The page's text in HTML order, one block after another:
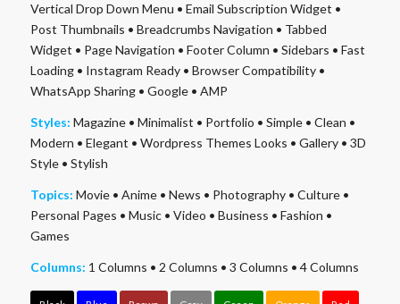
Vertical Drop Down Menu • Email Subscription Widget •
Post Thumbnails • Breadcrumbs Navigation • Tabbed
Widget • Page Navigation • Footer Column • Sidebars • Fast
Loading• Instagram Ready• Browser Compatibility•
WhatsApp Sharing• Google• AMP
Styles: Magazine• Minimalist • Portfolio • Simple• Clean •
Modern • Elegant • Wordpress Themes Looks • Gallery• 3D
Style• Stylish
Topics: Movie• Anime• News • Photography• Culture•
Personal Pages • Music• Video • Business • Fashion •
Games
Columns: 1 Columns • 2 Columns • 3 Columns • 4 Columns